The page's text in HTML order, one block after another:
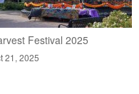
Festival 2025
21, 2025